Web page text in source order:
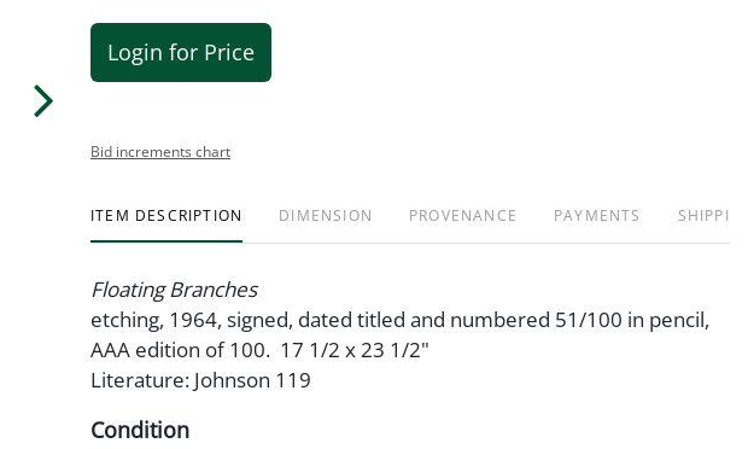
Login for Price
Bid increments chart
ITEM DESCRIPTION DIMENSION PROVENANCE PAYMENTS
Floating Branches
etching, 1964, signed, dated titled and numbered 51/100 in pencil,
AAA edition of 100. 17 1/2 x 23 1/2"
Literature: Johnson 119
Condition